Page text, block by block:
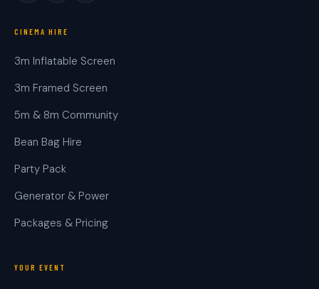
CINEMA HIRE
3m Inflatable Screen
3m Framed Screen
5m & 8m Community
Bean Bag Hire
Party Pack
Generator & Power
Packages & Pricing
YOUR EVENT